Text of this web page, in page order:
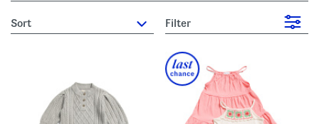
sort Filter